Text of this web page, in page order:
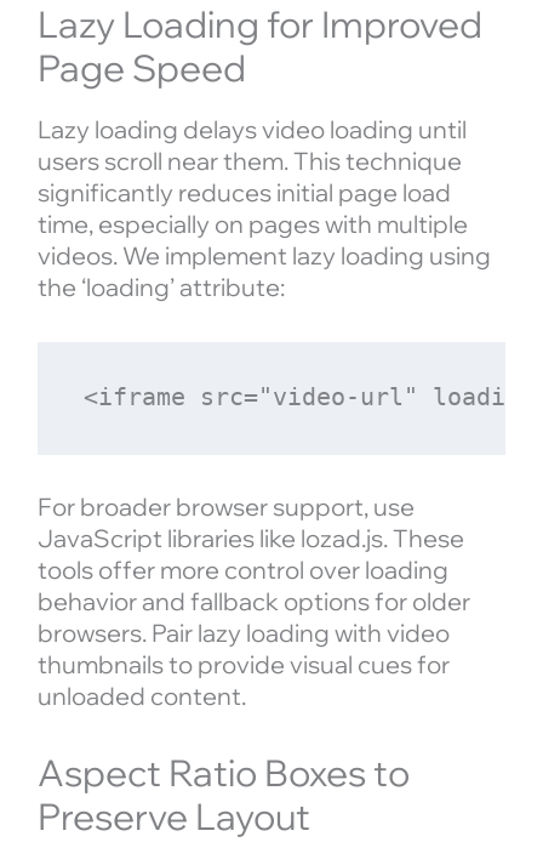
Lazy Loading for Improved
Page Speed
Lazy loading delays video loading until
users scroll near them. This technique
significantly reduces initial page load
time, especially on pages with multiple
videos. We implement lazy loading using
the ‘loading’ attribute:
For broader browser support, use
JavaScript libraries like lozad.js. These
tools offer more control over loading
behavior and fallback options for older
browsers. Pair lazy loading with video
thumbnails to provide visual cues for
unloaded content.
Aspect Ratio Boxes to
Preserve Layout